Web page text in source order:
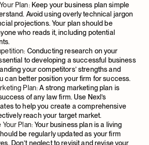
Plan:Keep your business plan simple
Avoid using overly technical jargon
projections. Your plan should be
who reads it, including potential
Conducting research on your
to developing a successful business
your competitors’ strengths and
can better position your firm for success.
Plan:A strong marketing plan is
of any law firm. Use Nexl’s
to help you create a comprehensive
reach your target market.
Your Plan:Your business plan is a living
be regularly updated as your firm
Don’t neglect to revisit and revise your